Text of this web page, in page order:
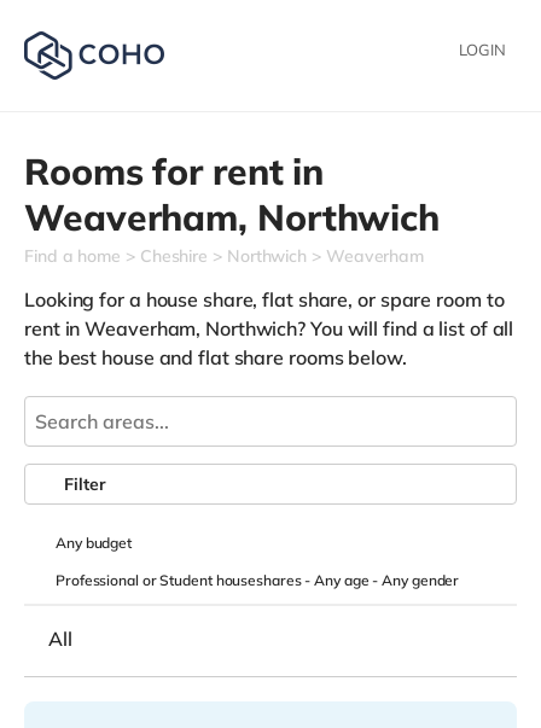
LOGIN
Rooms for rent in
Weaverham, Northwich
Find a home Cheshire Northwich Weaverham
Looking for a house share, flat share, or spare room to
rent in Weaverham, Northwich? You will find a list of all
the best house and flat share rooms below.
Anybudget
Professional or Student houseshares -Any age-Any gender
Filter
All